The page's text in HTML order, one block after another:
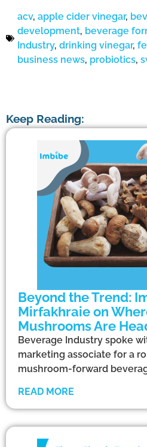
acv, apple cider vinegar,
development, beverage
Industry, drinking vinegar,
business news, probiotics,
Keep Reading:
Beyond the Trend:
Mirfakhraie on
Mushrooms Are
Beverage Industry spoke
marketing associate for a
mushroom-forward
READ MORE